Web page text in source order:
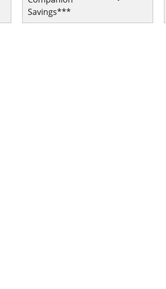
Savings***
Plan Emergency Medical/Trip
Plan Emergency Medical/Trip
Travel Plan Emergency Medical/Trip
Travel Plan Emergency Medical/Trip